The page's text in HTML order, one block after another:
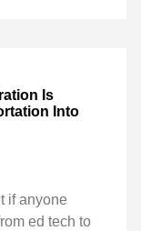
Is
Into
if anyone
ed tech to